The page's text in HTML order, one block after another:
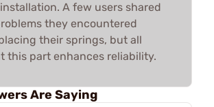
A few users shared
they encountered
their springs, but all
this part enhances reliability.
Are Saying